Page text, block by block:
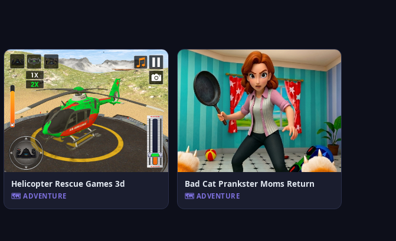
Helicopter Rescue Games 3d
🗺️ ADVENTURE
Bad Cat Prankster Moms Return
🗺️ ADVENTURE